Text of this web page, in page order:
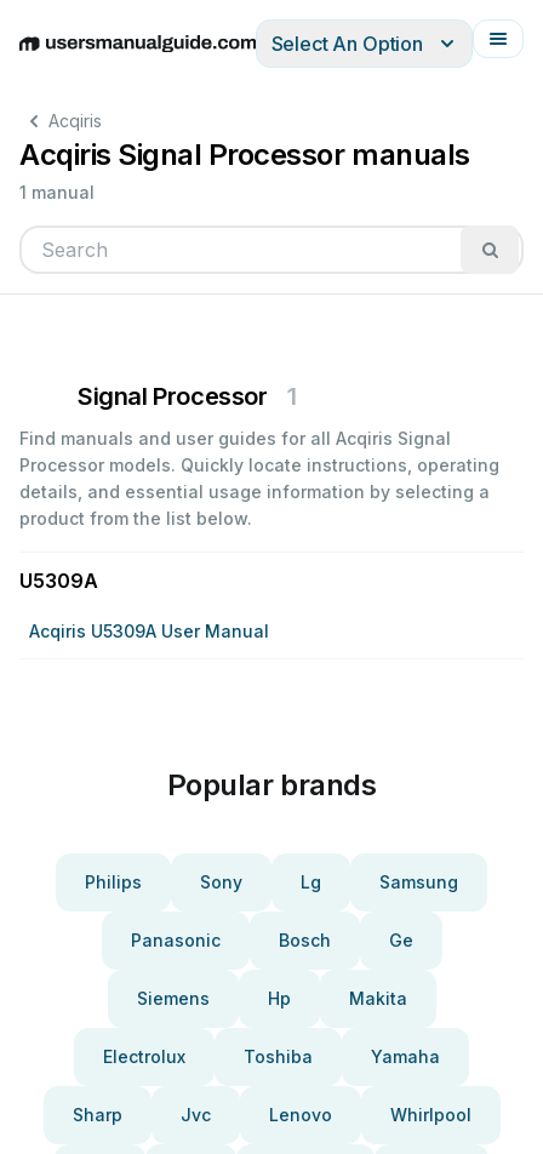
EnglishDeutschEspañolItalianoFrançais
Select An Option
Acqiris
Acqiris Signal Processor manuals
1 manual
Signal Processor 1
Find manuals and user guides for all Acqiris Signal
Processor models. Quickly locate instructions, operating
details, and essential usage information by selecting a
product from the list below.
U5309A
Acqiris U5309A User Manual
Popular brands
Philips Sony Lg Samsung
Panasonic Bosch Ge
Siemens Hp Makita
Electrolux Toshiba Yamaha
Sharp Jvc Lenovo Whirlpool